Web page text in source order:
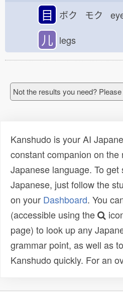
目 ボク モク
儿 legs
Not the results you need?
Kanshudo is your AI
constant companion on
Japanese language. To
Japanese, just follow the
on your Dashboard. You
(accessible using the
page) to look up any
grammar point, as well as
Kanshudo quickly. For an